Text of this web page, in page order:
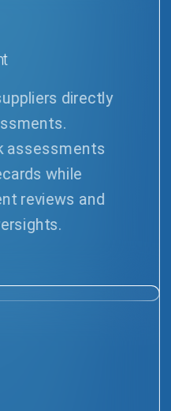
directly
assessments
while
reviews and